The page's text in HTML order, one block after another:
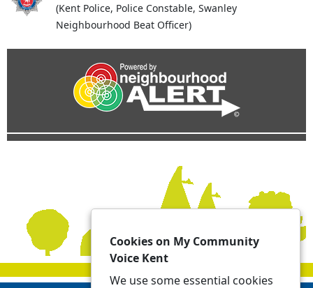
(Kent Police, Police Constable, Swanley
Neighbourhood Beat Officer)
Cookies on My Community
Voice Kent
We use some essential cookies